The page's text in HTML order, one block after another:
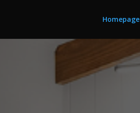
Homepage